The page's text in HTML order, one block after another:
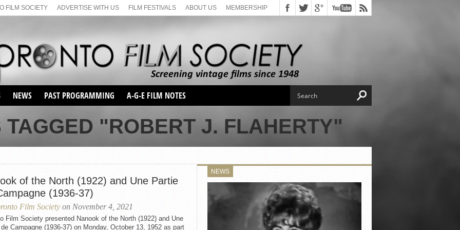
FILM SOCIETY ADVERTISE WITH US FILM FESTIVALS ABOUT US MEMBERSHIP
NEWS PAST PROGRAMMING
SEASON 1
SEASON 2
SEASON 66
SUNDAY FILM BUFFS
MONDAY FILM BUFFS
MAY FILM WEEKEND
SEMINAR
MAY FILM WEEKEND
SEMINAR
SEASON 68
SUNDAY FILM BUFFS
SEASON 69
A-G-E FILM NOTES
TAGGED "ROBERT J. FLAHERTY"
of the North (1922) and Une Partie
(1936-37)
Film Society on November 4, 2021
Film Society presented Nanook of the North (1922) and Une
de Campagne (1936-37) on Monday, October 13, 1952 as part
NEWS